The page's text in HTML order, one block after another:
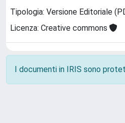
Tipologia: Versione Editoriale
Licenza: Creative commons
I documenti in IRIS sono